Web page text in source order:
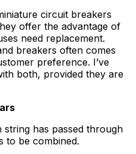
circuit breakers
offer the advantage of
need replacement.
breakers often comes
preference. I’ve
both, provided they are
has passed through
to be combined.